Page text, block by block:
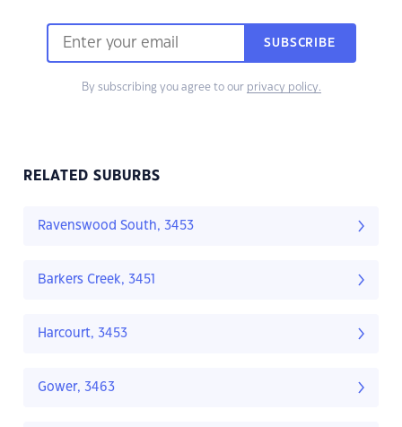
SUBSCRIBE
By subscribing you agree to our privacy policy.
RELATED SUBURBS
Ravenswood South, 3453
Barkers Creek, 3451
Harcourt, 3453
Gower, 3463